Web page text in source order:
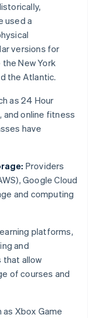
used a
versions for
New York
the Atlantic.
as 24 Hour
and online fitness
have
Providers
Google Cloud
and computing
platforms,
and
that allow
of courses and
Xbox Game